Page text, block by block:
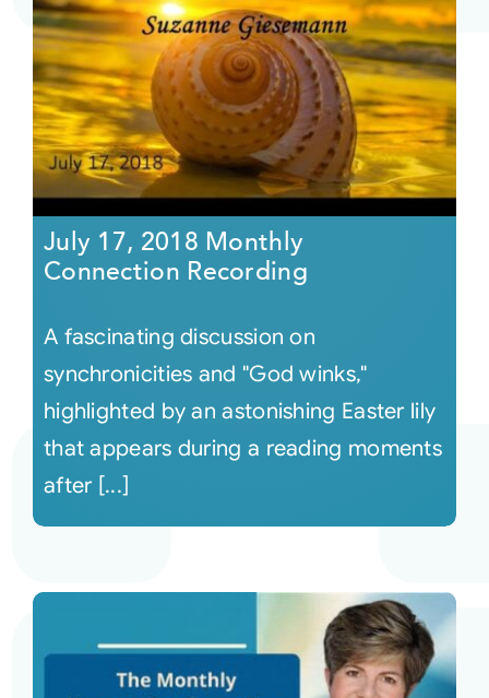
July 17, 2018 Monthly
Connection Recording
A fascinating discussion on
synchronicities and "God winks,"
highlighted by an astonishing Easter lily
that appears during a reading moments
after [...]